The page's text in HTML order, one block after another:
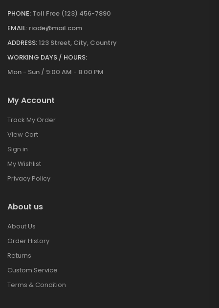
PHONE: Toll Free (123) 456-7890
EMAIL: riode@mail.com
ADDRESS:123 Street, City, Country
WORKING DAYS / HOURS:
Mon - Sun / 9:00 AM - 8:00 PM
My Account
Track My Order
View Cart
Sign in
My Wishlist
Privacy Policy
About us
About Us
Order History
Returns
Custom Service
Terms & Condition